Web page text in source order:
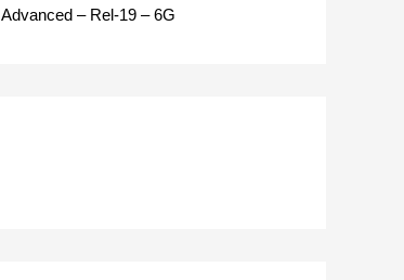
Advanced – Rel-19 – 6G